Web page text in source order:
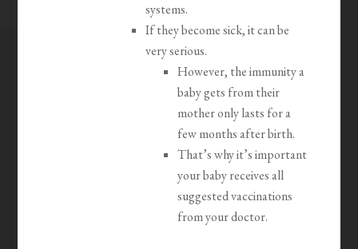
systems.
If they become sick, it can be
very serious.
However, the immunity a
baby gets from their
mother only lasts for a
few months after birth.
That’s why it’s important
your baby receives all
suggested vaccinations
from your doctor.